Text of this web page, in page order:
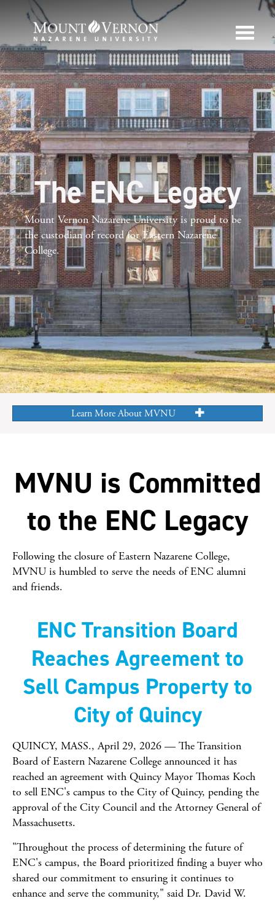
The ENC Legacy
Mount Vernon Nazarene University is proud to be
the custodian of record for Eastern Nazarene
College.
Learn More About MVNU
MVNU is Committed
to the ENC Legacy
Following the closure of Eastern Nazarene College,
MVNU is humbled to serve the needs of ENC alumni
and friends.
ENC Transition Board
Reaches Agreement to
Sell Campus Property to
City of Quincy
QUINCY, MASS., April 29, 2026 — The Transition
Board of Eastern Nazarene College announced it has
reached an agreement with Quincy Mayor Thomas Koch
to sell ENC's campus to the City of Quincy, pending the
approval of the City Council and the Attorney General of
Massachusetts.
"Throughout the process of determining the future of
ENC's campus, the Board prioritized finding a buyer who
shared our commitment to ensuring it continues to
enhance and serve the community," said Dr. David W.